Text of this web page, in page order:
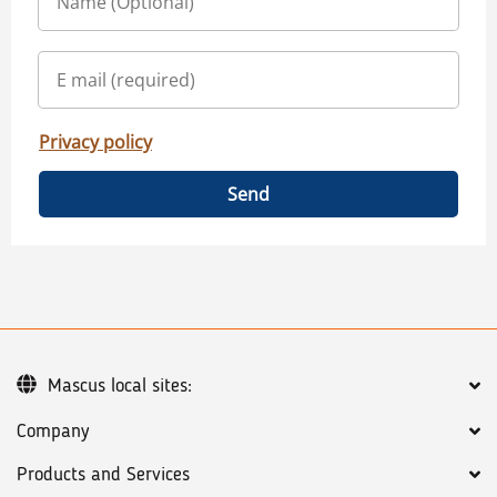
Privacy policy
Send
Company
Products and Services
Mascus local sites: